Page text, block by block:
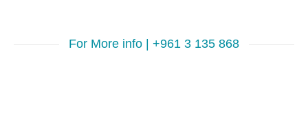
For More info | +961 3 135 868